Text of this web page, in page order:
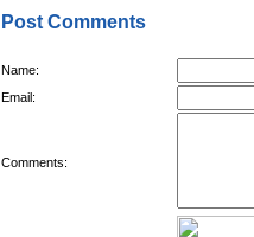
Post Comments
Name:
Email:
Comments: